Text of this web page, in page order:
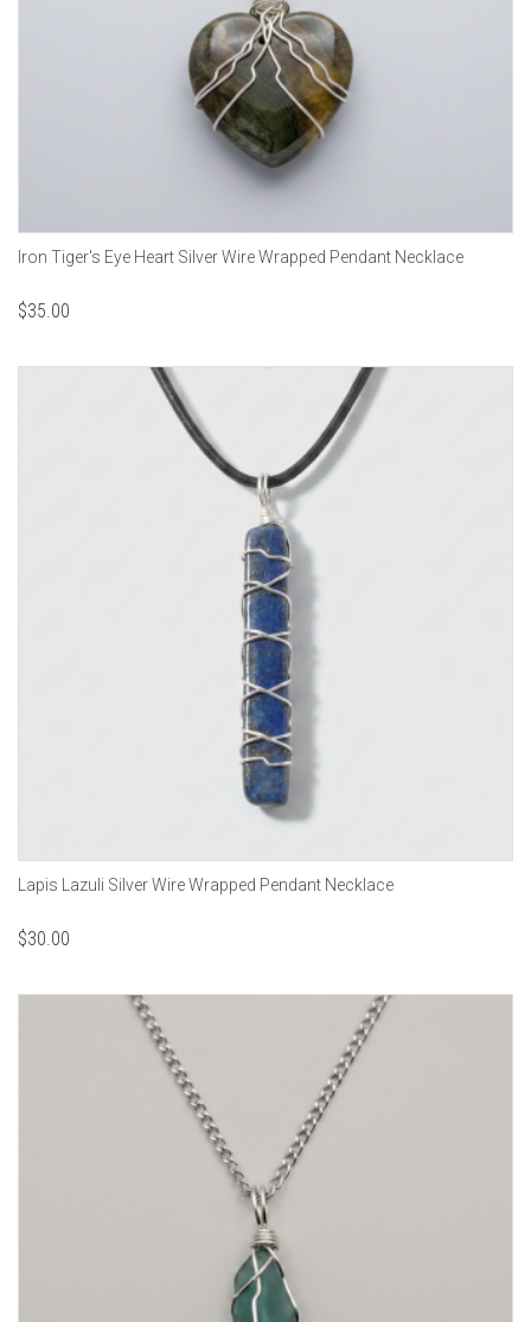
Iron Tiger's Eye Heart Silver Wire Wrapped Pendant Necklace
$35.00
Lapis Lazuli Silver Wire Wrapped Pendant Necklace
$30.00